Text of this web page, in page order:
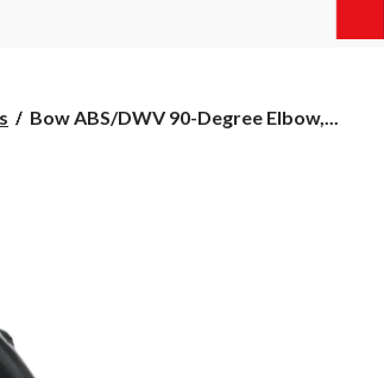
Bow
Bow ABS/DWV 90-Degree Elbow,...